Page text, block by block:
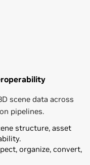
scene data across
pipelines.
structure, asset
organize, convert,